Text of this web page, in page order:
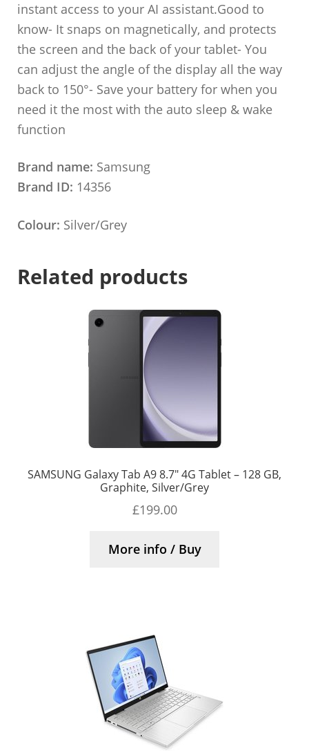
instant access to your AI assistant.Good to
know- It snaps on magnetically, and protects
the screen and the back of your tablet- You
can adjust the angle of the display all the way
back to 150°- Save your battery for when you
need it the most with the auto sleep & wake
function
Brand name: Samsung
Brand ID: 14356
Colour: Silver/Grey
Related products
SAMSUNG Galaxy Tab A9 8.7″ 4G Tablet – 128 GB,
Graphite, Silver/Grey
£199.00
More info / Buy